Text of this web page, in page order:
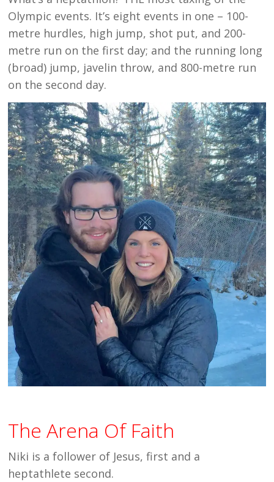
Olympic events. It’s eight events in one – 100-
metre hurdles, high jump, shot put, and 200-
metre run on the first day; and the running long
(broad) jump, javelin throw, and 800-metre run
on the second day.
The Arena Of Faith
Niki is a follower of Jesus, first and a
heptathlete second.